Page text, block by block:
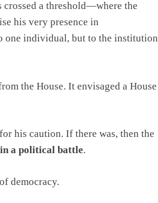
crossed a threshold—where the
his very presence in
one individual, but to the institution
the House. It envisaged a House
his caution. If there was, then the
a political battle.
democracy.